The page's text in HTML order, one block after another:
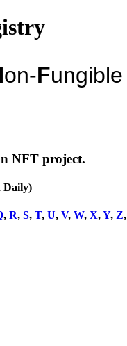
on-Fungible
NFT project.
Daily)
, R, S, T, U, V, W, X,Y, Z,